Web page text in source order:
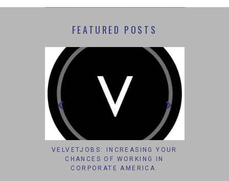
FEATURED POSTS
VELVETJOBS: INCREASING YOUR
CHANCES OF WORKING IN
CORPORATE AMERICA.